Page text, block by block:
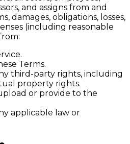
and assigns from and
damages, obligations, losses,
(including reasonable
Terms.
third-party rights, including
property rights.
or provide to the
applicable law or